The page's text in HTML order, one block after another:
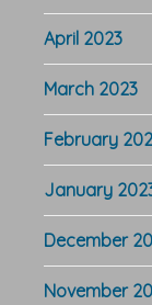
April 2023
March 2023
February
January
December
November